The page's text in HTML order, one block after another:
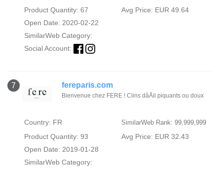
Product Quantity: 67
Avg Price: EUR 49.64
Open Date: 2020-02-22
SimilarWeb Category:
Social Account:
7 fereparis.com
Bienvenue chez FERE ! Clins dâÅil piquants ou doux
Country: FR SimilarWeb Rank: 99,999,999
Product Quantity: 93
Avg Price: EUR 32.43
Open Date: 2019-01-28
SimilarWeb Category: